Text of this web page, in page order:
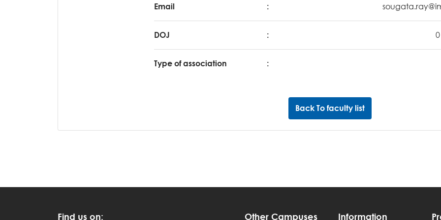
Email :
DOJ :
Type of association :
Back To faculty list
Find us on: Other Campuses Information